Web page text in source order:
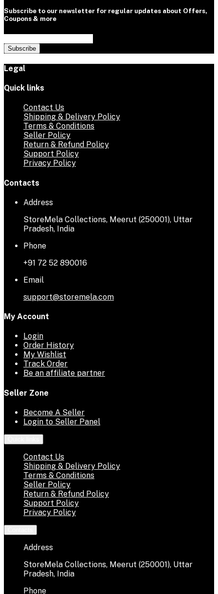
Subscribe to our newsletter for regular updates about Offers,
Coupons & more
Subscribe
Legal
Quick links
Contact Us
Shipping & Delivery Policy
Terms & Conditions
Seller Policy
Return & Refund Policy
Support Policy
Privacy Policy
Contacts
Address
StoreMela Collections, Meerut (250001), Uttar
Pradesh, India
Phone
+91 72 52 890016
Email
support@storemela.com
My Account
Login
Order History
My Wishlist
Track Order
Be an affiliate partner
Seller Zone
Become A Seller
Login to Seller Panel
Contact Us
Shipping & Delivery Policy
Terms & Conditions
Seller Policy
Return & Refund Policy
Support Policy
Privacy Policy
Address
StoreMela Collections, Meerut (250001), Uttar
Pradesh, India
Phone